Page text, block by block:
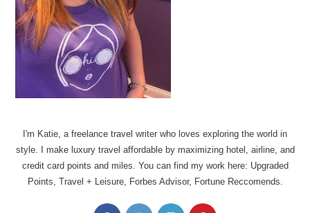
I'm Katie, a freelance travel writer who loves exploring the world in
style. I make luxury travel affordable by maximizing hotel, airline, and
credit card points and miles. You can find my work here: Upgraded
Points, Travel + Leisure, Forbes Advisor, Fortune Reccomends.